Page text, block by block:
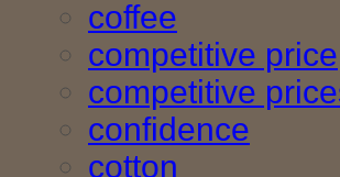
coffee
competitive price
competitive
confidence
cotton